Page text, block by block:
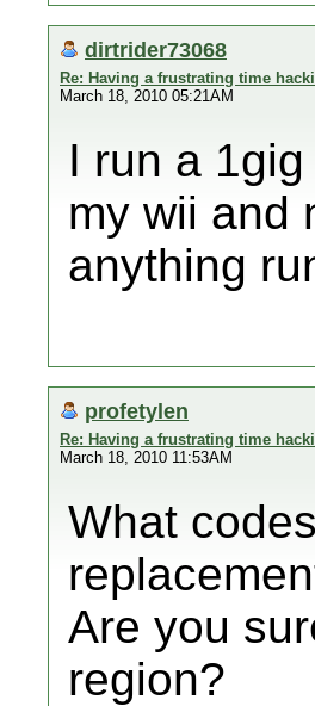
dirtrider73068
Re: Having a frustrating time
March 18, 2010 05:21AM
I run a
my wii and
anything
profetylen
Re: Having a frustrating time
March 18, 2010 11:53AM
What
Are you
region?